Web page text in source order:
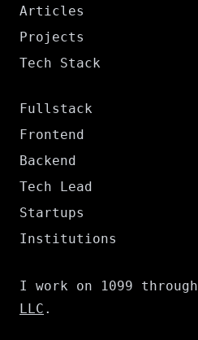
Articles
Projects
Tech Stack
Fullstack
Frontend
Backend
Tech Lead
Startups
Institutions
I work on 1099 through
LLC .